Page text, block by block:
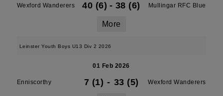
Wexford Wanderers 40 (6) - 38 (6) Mullingar RFC Blue
More
Leinster Youth Boys U13 Div 2 2026
01 Feb 2026
Enniscorthy 7 (1) - 33 (5) Wexford Wanderers